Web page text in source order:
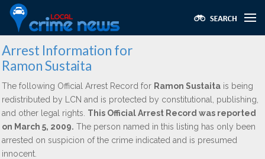
Arrest Information for
Ramon Sustaita
The following Official Arrest Record for Ramon Sustaita is being
redistributed by LCN and is protected by constitutional, publishing,
and other legal rights. This Official Arrest Record was reported
on March 5, 2009. The person named in this listing has only been
arrested on suspicion of the crime indicated and is presumed
innocent.